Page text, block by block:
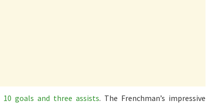
10 goals and three assists. The Frenchman’s impressive